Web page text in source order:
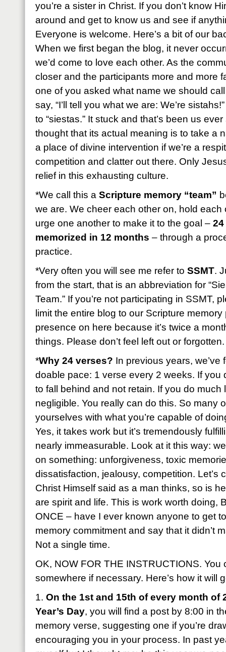
you’re a sister in Christ. If you don’t know
around and get to know us and see if
Everyone is welcome. Here’s a bit of our
When we first began the blog, it never
we’d come to love each other. As the
closer and the participants more and more
one of you asked what name we should
say, “I’ll tell you what we are: We’re
to “siestas.” It stuck and that’s been us
thought that its actual meaning is to take a
a place of divine intervention if we’re a
competition and clatter out there. Only
relief in this exhausting culture.
*We call this a Scripture memory “team”
we are. We cheer each other on, hold
urge one another to make it to the goal –
memorized in 12 months – through a
practice.
*Very often you will see me refer to SSMT.
from the start, that is an abbreviation for
Team.” If you’re not participating in SSMT,
limit the entire blog to our Scripture
presence on here because it’s twice a
things. Please don’t feel left out or forgotten.
*Why 24 verses? In previous years, we’ve
doable pace: 1 verse every 2 weeks. If you
to fall behind and not retain. If you do much
negligible. You really can do this. So many
yourselves with what you’re capable of
Yes, it takes work but it’s tremendously
nearly immeasurable. Look at it this way:
on something: unforgiveness, toxic
dissatisfaction, jealousy, competition. Let’s
Christ Himself said as a man thinks, so is
are spirit and life. This is work worth doing,
ONCE – have I ever known anyone to get
memory commitment and say that it didn’t
Not a single time.
OK, NOW FOR THE INSTRUCTIONS.
somewhere if necessary. Here’s how it will
1. On the 1st and 15th of every month of
Year’s Day, you will find a post by 8:00 in
memory verse, suggesting one if you’re
encouraging you in your process. In past